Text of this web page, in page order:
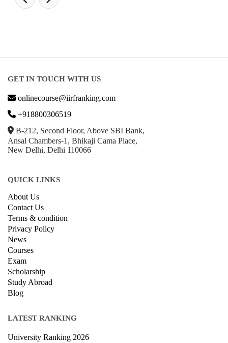
GET IN TOUCH WITH US
onlinecourse@iirfranking.com
+918800306519
B-212, Second Floor, Above SBI Bank,
Ansal Chambers-1, Bhikaji Cama Place,
New Delhi, Delhi 110066
QUICK LINKS
About Us
Contact Us
Terms & condition
Privacy Policy
News
Courses
Exam
Scholarship
Study Abroad
Blog
LATEST RANKING
University Ranking 2026